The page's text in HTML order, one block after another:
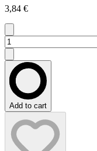
3,84 €
Add to cart